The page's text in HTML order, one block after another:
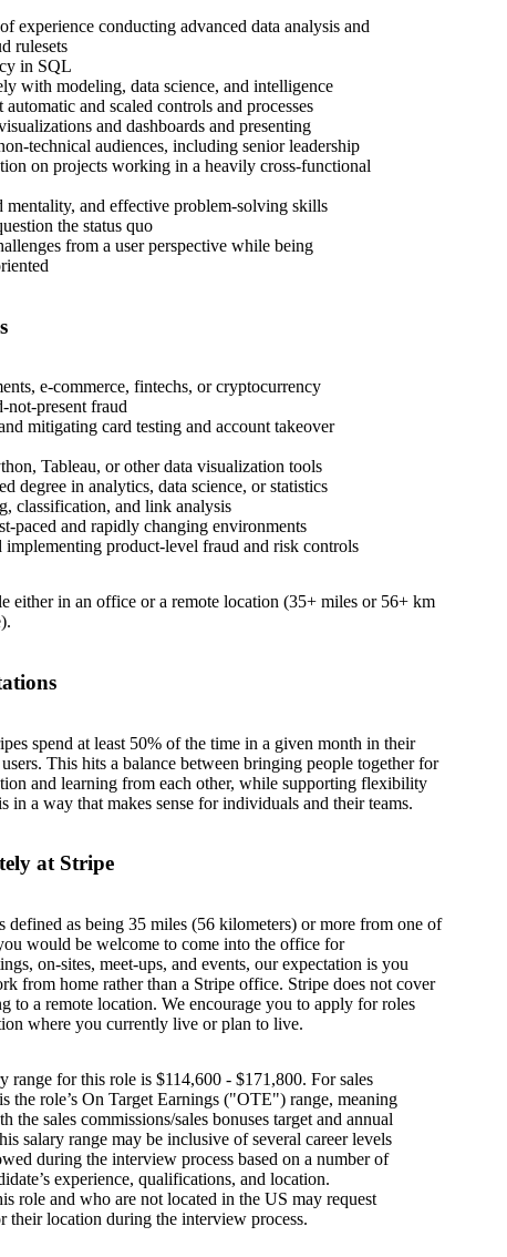
experience conducting advanced data analysis and
rulesets
in SQL
with modeling, data science, and intelligence
and scaled controls and processes
and dashboards and presenting
technical audiences, including senior leadership
on projects working in a heavily cross-functional
mentality, and effective problem-solving skills
the status quo
from a user perspective while being
e-commerce, fintechs, or cryptocurrency
not-present fraud
mitigating card testing and account takeover
Tableau, or other data visualization tools
degree in analytics, data science, or statistics
classification, and link analysis
paced and rapidly changing environments
implementing product-level fraud and risk controls
either in an office or a remote location (35+ miles or 56+ km
spend at least 50% of the time in a given month in their
This hits a balance between bringing people together for
and learning from each other, while supporting flexibility
in a way that makes sense for individuals and their teams.
at Stripe
defined as being 35 miles (56 kilometers) or more from one of
would be welcome to come into the office for
on-sites, meet-ups, and events, our expectation is you
from home rather than a Stripe office. Stripe does not cover
to a remote location. We encourage you to apply for roles
where you currently live or plan to live.
range for this role is $114,600 - $171,800. For sales
the role’s On Target Earnings ("OTE") range, meaning
the sales commissions/sales bonuses target and annual
salary range may be inclusive of several career levels
during the interview process based on a number of
experience, qualifications, and location.
role and who are not located in the US may request
their location during the interview process.